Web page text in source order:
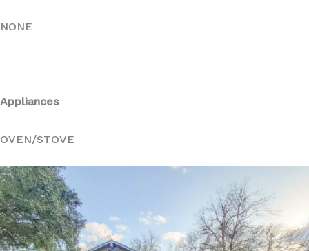
NONE
Appliances
OVEN/STOVE